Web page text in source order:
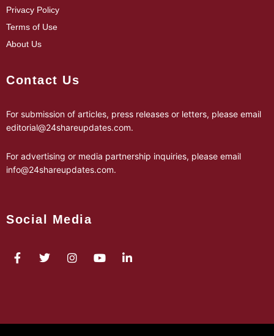
Privacy Policy
Terms of Use
About Us
Contact Us
For submission of articles, press releases or letters, please email
editorial@24shareupdates.com.
For advertising or media partnership inquiries, please email
info@24shareupdates.com.
Social Media